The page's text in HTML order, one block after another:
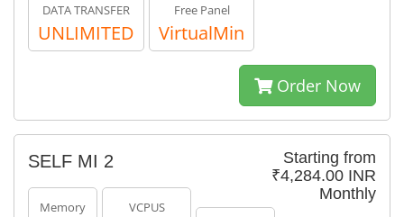
DATA TRANSFER
UNLIMITED
Free Panel
VirtualMin
Order Now
Starting from
₹4,284.00 INR
Monthly
SELF MI 2
Memory VCPUS